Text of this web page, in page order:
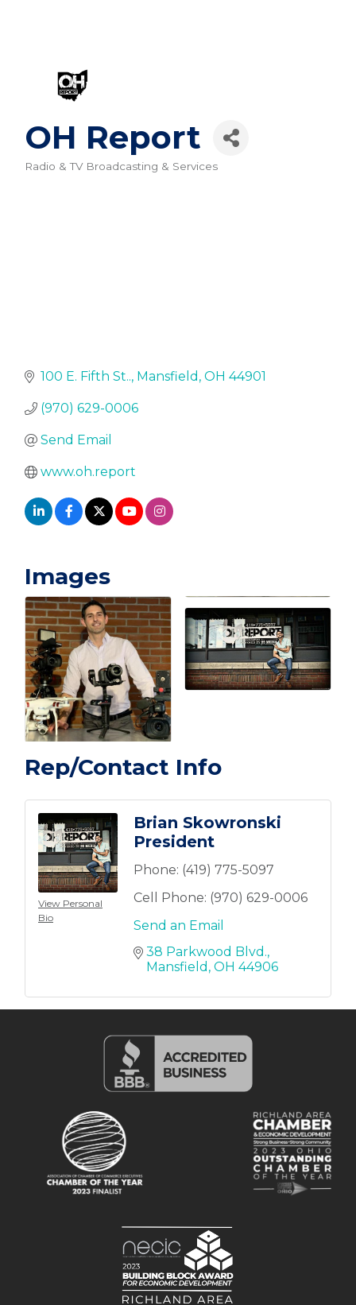
OH Report
Radio & TV Broadcasting & Services
100 E. Fifth St.. Mansfield OH 44901
(970) 629-0006
Send Email
www.oh.report
Images
Rep/Contact Info
View Personal
Bio
Brian Skowronski
President
Phone: (419) 775-5097
Cell Phone: (970) 629-0006
Send an Email
38 Parkwood Blvd.
Mansfield OH 44906